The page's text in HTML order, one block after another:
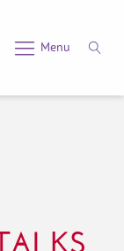
Menu